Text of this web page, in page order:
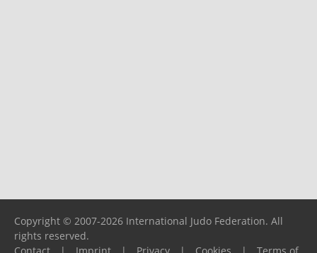
Copyright © 2007-2026 International Judo Federation. All
rights reserved.